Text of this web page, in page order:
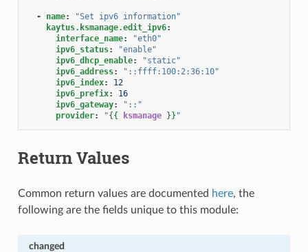
- name: "Set ipv6 information"
kaytus.ksmanage.edit_ipv6:
interface_name:
"eth0"
ipv6_status:
"enable"
ipv6_dhcp_enable:
"static"
ipv6_address:
"::ffff:100:2:36:10"
ipv6_index:
12
ipv6_prefix:
16
ipv6_gateway:
"::"
provider: "{{ ksmanage }} "
Return Values
Common return values are documented here, the
following are the fields unique to this module:
changed